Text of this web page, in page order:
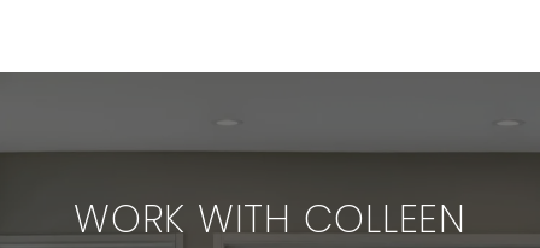
WORK WITH COLLEEN